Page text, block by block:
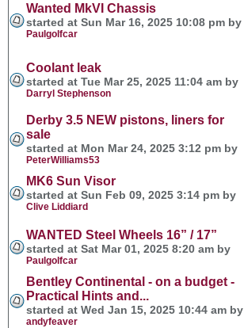
Wanted MkVI Chassis
started at Sun Mar 16, 2025 10:08 pm by
Paulgolfcar
Coolant leak
started at Tue Mar 25, 2025 11:04 am by
Darryl Stephenson
Derby 3.5 NEW pistons, liners for
sale
started at Mon Mar 24, 2025 3:12 pm by
PeterWilliams53
MK6 Sun Visor
started at Sun Feb 09, 2025 3:14 pm by
Clive Liddiard
WANTED Steel Wheels 16” / 17”
started at Sat Mar 01, 2025 8:20 am by
Paulgolfcar
Bentley Continental - on a budget -
Practical Hints and...
started at Wed Jan 15, 2025 10:44 am by
andyfeaver